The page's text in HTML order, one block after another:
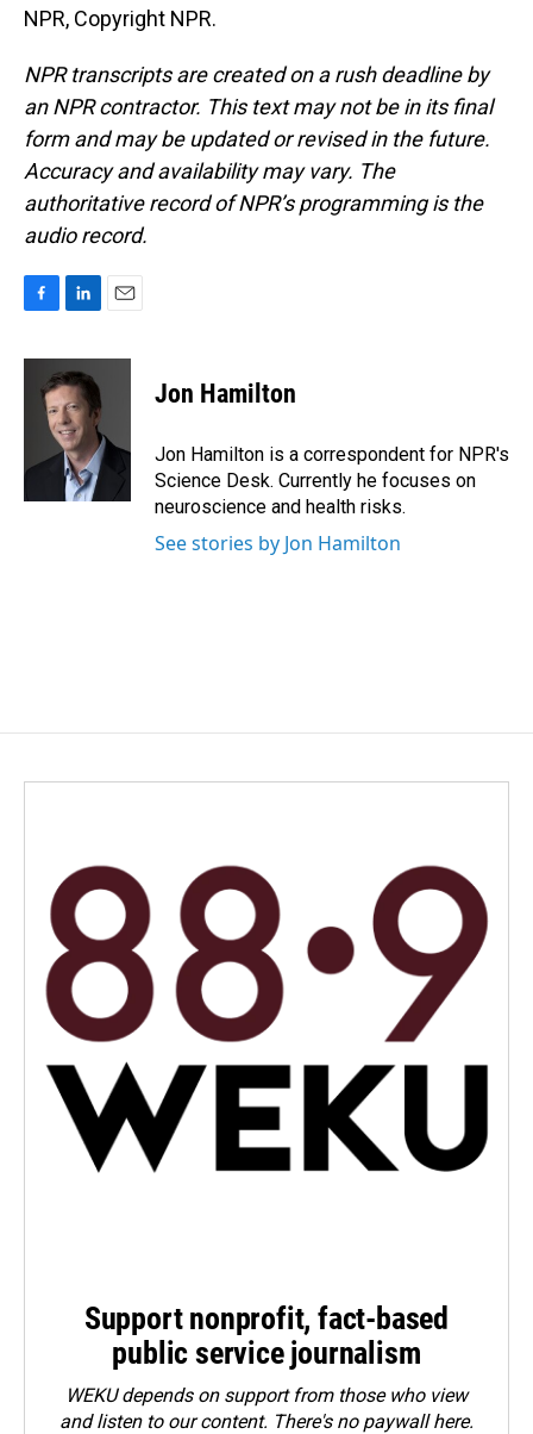
NPR, Copyright NPR.
NPR transcripts are created on a rush deadline by
an NPR contractor. This text may not be in its final
form and may be updated or revised in the future.
Accuracy and availability may vary. The
authoritative record of NPR’s programming is the
audio record.
c
k
n
k
e
d
I
n
a
Jon Hamilton
Jon Hamilton is a correspondent for NPR's
Science Desk. Currently he focuses on
neuroscience and health risks.
See stories by Jon Hamilton
Support nonprofit, fact-based
public service journalism
WEKU depends on support from those who view
and listen to our content. There's no paywall here.